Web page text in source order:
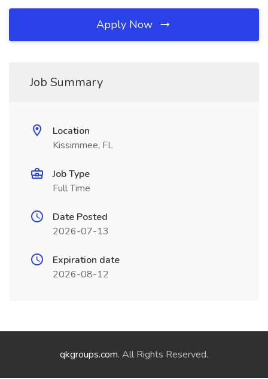
Apply Now
Job Summary
Location
Kissimmee, FL
Job Type
Full Time
Date Posted
2026-07-13
Expiration date
2026-08-12
qkgroups.com. All Rights Reserved.